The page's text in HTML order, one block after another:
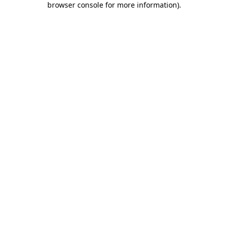
browser console for more information).